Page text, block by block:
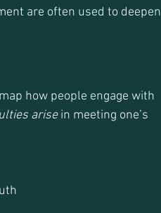
are often used to deepen
how people engage with
arise in meeting one’s